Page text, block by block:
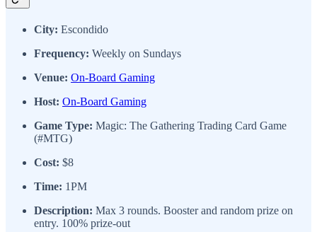
City: Escondido
Frequency: Weekly on Sundays
Venue: On-Board Gaming
Host: On-Board Gaming
Game Type: Magic: The Gathering Trading Card Game
(#MTG)
Cost: $8
Time: 1PM
Description: Max 3 rounds. Booster and random prize on
entry. 100% prize-out